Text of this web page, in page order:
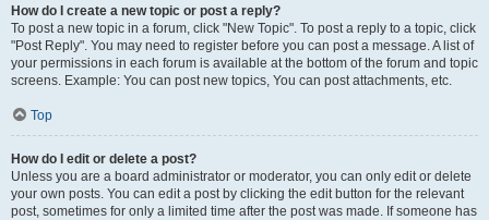
How do I create a new topic or post a reply?
To post a new topic in a forum, click "New Topic". To post a reply to a topic, click
"Post Reply". You may need to register before you can post a message. A list of
your permissions in each forum is available at the bottom of the forum and topic
screens. Example: You can post new topics, You can post attachments, etc.
Top
How do I edit or delete a post?
Unless you are a board administrator or moderator, you can only edit or delete
your own posts. You can edit a post by clicking the edit button for the relevant
post, sometimes for only a limited time after the post was made. If someone has